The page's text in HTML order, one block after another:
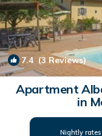
7.4 (3 Reviews)
Apartment
in
Nightly